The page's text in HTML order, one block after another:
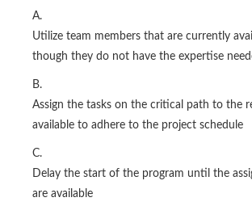
A.
Utilize team members that are currently
though they do not have the expertise
B.
Assign the tasks on the critical path to the
available to adhere to the project schedule
C.
Delay the start of the program until the
are available